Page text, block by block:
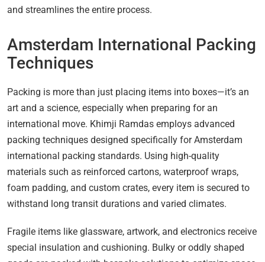
and streamlines the entire process.
Amsterdam International Packing
Techniques
Packing is more than just placing items into boxes—it’s an
art and a science, especially when preparing for an
international move. Khimji Ramdas employs advanced
packing techniques designed specifically for Amsterdam
international packing standards. Using high-quality
materials such as reinforced cartons, waterproof wraps,
foam padding, and custom crates, every item is secured to
withstand long transit durations and varied climates.
Fragile items like glassware, artwork, and electronics receive
special insulation and cushioning. Bulky or oddly shaped